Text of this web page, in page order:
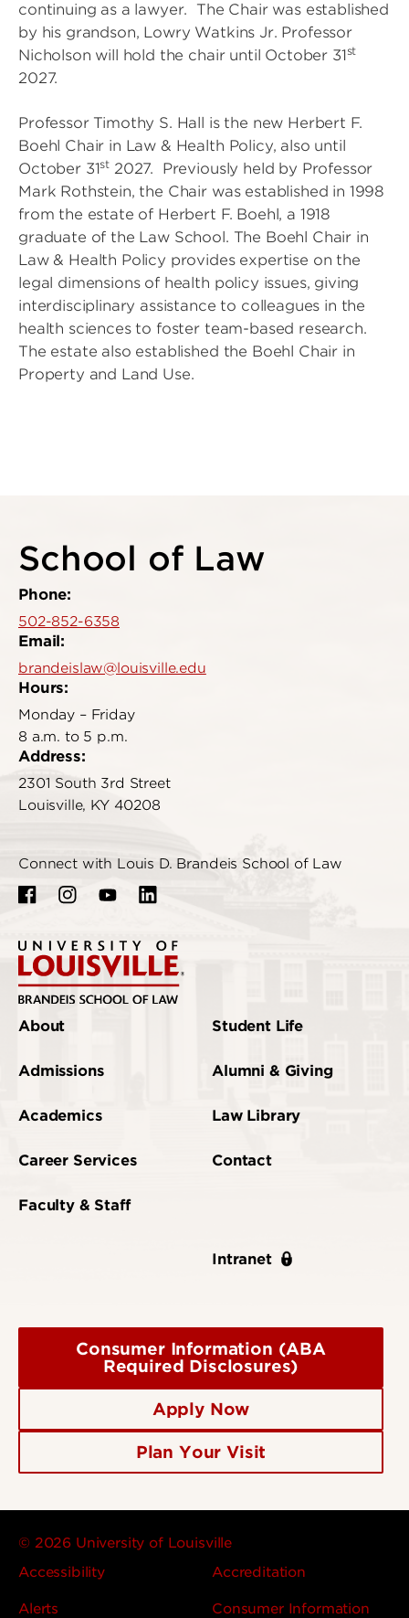
continuing as a lawyer. The Chair was established
by his grandson, Lowry Watkins Jr. Professor
Nicholson will hold the chair until October 31st
2027.
Professor Timothy S. Hall is the new Herbert F.
Boehl Chair in Law & Health Policy, also until
October 31st 2027. Previously held by Professor
Mark Rothstein, the Chair was established in 1998
from the estate of Herbert F. Boehl, a 1918
graduate of the Law School. The Boehl Chair in
Law & Health Policy provides expertise on the
legal dimensions of health policy issues, giving
interdisciplinary assistance to colleagues in the
health sciences to foster team-based research.
The estate also established the Boehl Chair in
Property and Land Use.
School of Law
Phone:
502-852-6358
Email:
brandeislaw@louisville.edu
Hours:
Monday – Friday
8 a.m. to 5 p.m.
Address:
2301 South 3rd Street
Louisville, KY 40208
Connect with Louis D. Brandeis School of Law
About
Admissions
Academics
Career Services
Faculty & Staff
Student Life
Alumni & Giving
Law Library
Contact
Intranet
Consumer Information (ABA
Required Disclosures)
Apply Now
Plan Your Visit
© 2026 University of Louisville
Accessibility
Accreditation
Alerts Consumer Information